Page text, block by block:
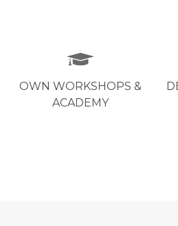
OWN WORKSHOPS &
ACADEMY